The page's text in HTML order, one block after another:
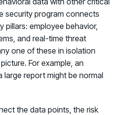
security program connects
pillars: employee behavior,
and real-time threat
one of these in isolation
For example, an
large report might be normal
the data points, the risk